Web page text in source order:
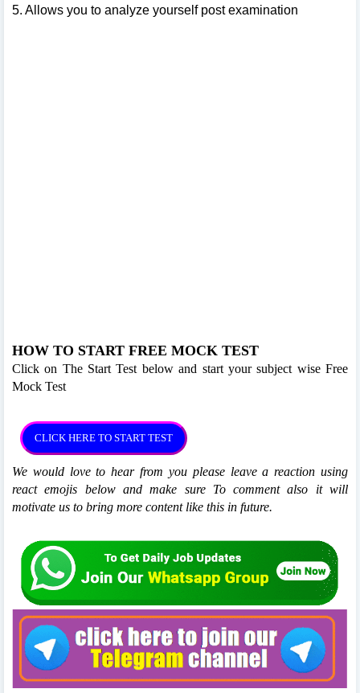
5. Allows you to analyze yourself post examination
HOW TO START FREE MOCK TEST
Click on The Start Test below and start your subject wise Free
Mock Test
We would love to hear from you please leave a reaction using
react emojis below and make sure To comment also it will
motivate us to bring more content like this in future.